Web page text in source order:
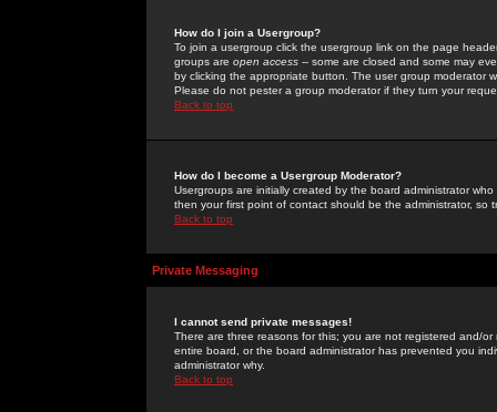
How do I join a Usergroup?
To join a usergroup click the usergroup link on the page
groups are open access -- some are closed and some may
by clicking the appropriate button. The user group moderator
Please do not pester a group moderator if they turn your
Back to top
How do I become a Usergroup Moderator?
Usergroups are initially created by the board administrator
then your first point of contact should be the administrator, so
Back to top
Private Messaging
I cannot send private messages!
There are three reasons for this; you are not registered and/
entire board, or the board administrator has prevented you
administrator why.
Back to top